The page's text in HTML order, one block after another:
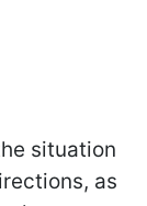
situation
as